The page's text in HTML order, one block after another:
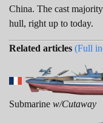
China. The cast
hull, right up to today.
Related articles (Full
Submarine w/Cutaway